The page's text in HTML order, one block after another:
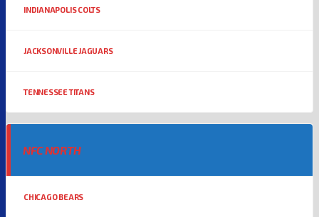
INDIANAPOLIS COLTS
JACKSONVILLE JAGUARS
TENNESSEE TITANS
NFC NORTH
CHICAGO BEARS